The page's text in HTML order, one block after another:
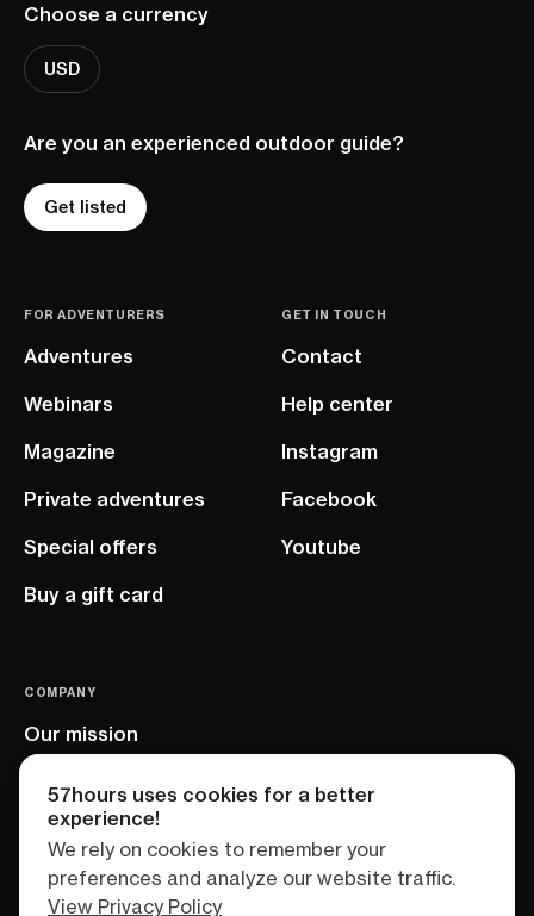
Choose a currency
USD
Are you an experienced outdoor guide?
Get listed
FOR ADVENTURERS
Adventures
Webinars
Magazine
Private adventures
Special offers
Buy a gift card
GET IN TOUCH
Contact
Help center
Instagram
Facebook
Youtube
COMPANY
Our mission
57hours uses cookies for a better
experience!
We rely on cookies to remember your
preferences and analyze our website traffic.
View Privacy Policy